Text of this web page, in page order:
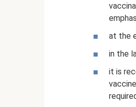
at the
in the
it is